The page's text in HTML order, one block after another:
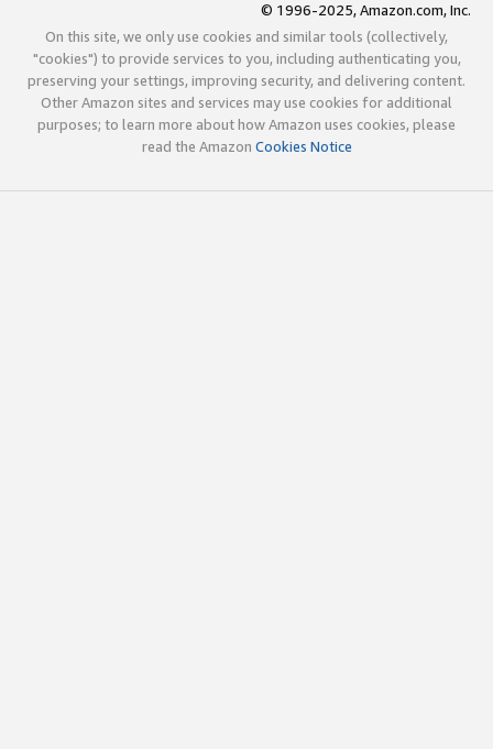
© 1996-2025, Amazon.com, Inc.
On this site, we only use cookies and similar tools (collectively,
"cookies") to provide services to you, including authenticating you,
preserving your settings, improving security, and delivering content.
Other Amazon sites and services may use cookies for additional
purposes; to learn more about how Amazon uses cookies, please
read the Amazon Cookies Notice